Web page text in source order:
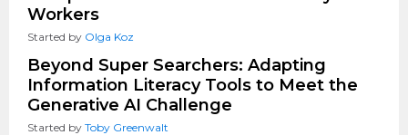
Workers
Started by Olga Koz
Beyond Super Searchers: Adapting
Information Literacy Tools to Meet the
Generative AI Challenge
Started by Toby Greenwalt